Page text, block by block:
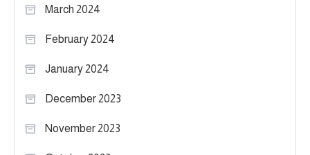
March 2024
February 2024
January 2024
December 2023
November 2023